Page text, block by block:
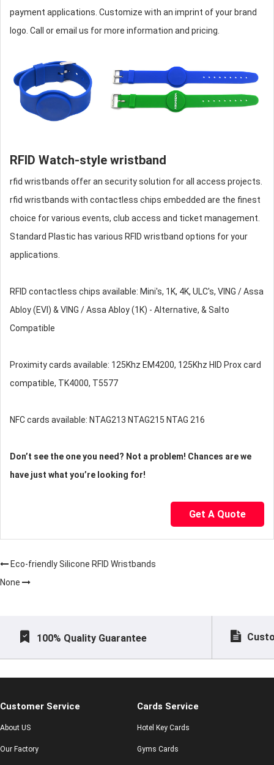
payment applications. Customize with an imprint of your brand
logo. Call or email us for more information and pricing.
RFID Watch-style wristband
rfid wristbands offer an security solution for all access projects.
rfid wristbands with contactless chips embedded are the finest
choice for various events, club access and ticket management.
Standard Plastic has various RFID wristband options for your
applications.
RFID contactless chips available: Mini's, 1K, 4K, ULC's, VING / Assa
Abloy (EVI) & VING / Assa Abloy (1K) - Alternative, & Salto
Compatible
Proximity cards available: 125Khz EM4200, 125Khz HID Prox card
compatible, TK4000, T5577
NFC cards available: NTAG213 NTAG215 NTAG 216
Don’t see the one you need? Not a problem! Chances are we
have just what you’re looking for!
Get A Quote
Eco-friendly Silicone RFID Wristbands
None
100% Quality Guarantee
Customer Service
About US
Our Factory
Cards Service
Hotel Key Cards
Gyms Cards